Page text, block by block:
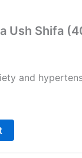
Ush Shifa
and